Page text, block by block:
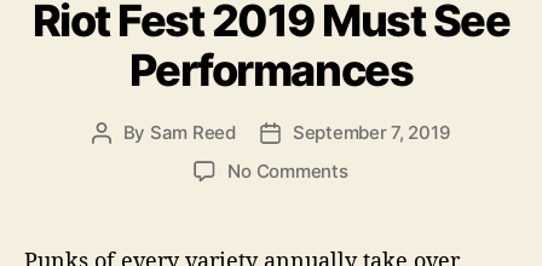
e
g
o
r
e
s
Riot Fest 2019 Must See
Performances
P By Sam Reed
P September 7, 2019
No Commentso
Punks of every variety annually take over